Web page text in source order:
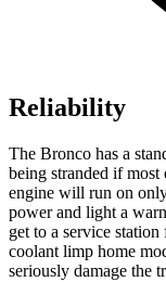
Reliability
The Bronco has a
being stranded if most
engine will run on
power and light a
get to a service
coolant limp home
seriously damage the